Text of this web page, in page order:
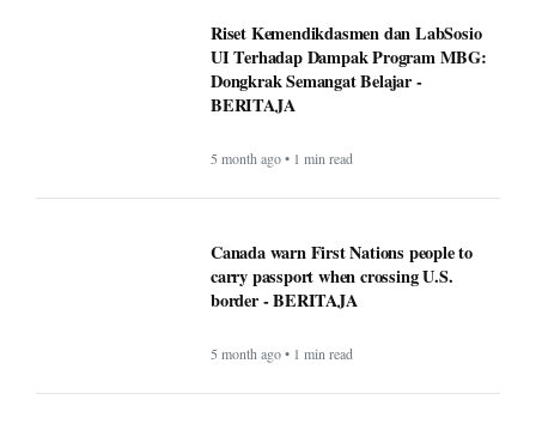
Riset Kemendikdasmen dan LabSosio
UI Terhadap Dampak Program MBG:
Dongkrak Semangat Belajar -
BERITAJA
5 month ago • 1 min read
Canada warn First Nations people to
carry passport when crossing U.S.
border - BERITAJA
5 month ago • 1 min read